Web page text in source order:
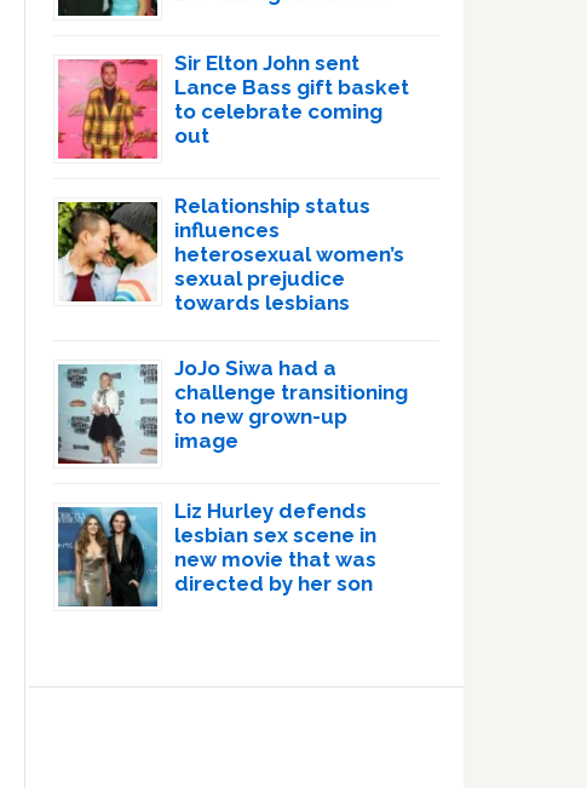
Sir Elton John sent
Lance Bass gift basket
to celebrate coming
out
Relationship status
influences
heterosexual women’s
sexual prejudice
towards lesbians
JoJo Siwa had a
challenge transitioning
to new grown-up
image
Liz Hurley defends
lesbian sex scene in
new movie that was
directed by her son